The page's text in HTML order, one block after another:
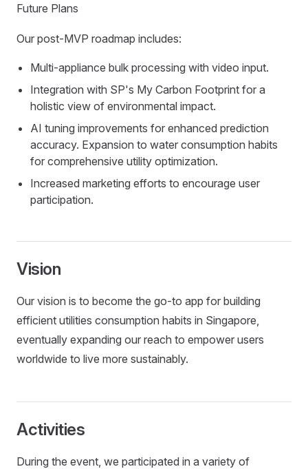
Future Plans
Our post-MVP roadmap includes:
Multi-appliance bulk processing with video input.
Integration with SP's My Carbon Footprint for a
holistic view of environmental impact.
AI tuning improvements for enhanced prediction
accuracy. Expansion to water consumption habits
for comprehensive utility optimization.
Increased marketing efforts to encourage user
participation.
Vision
Our vision is to become the go-to app for building
efficient utilities consumption habits in Singapore,
eventually expanding our reach to empower users
worldwide to live more sustainably.
Activities
During the event, we participated in a variety of